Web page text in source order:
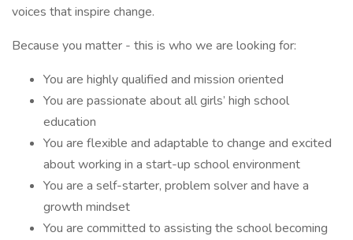
voices that inspire change.
Because you matter - this is who we are looking for:
You are highly qualified and mission oriented
You are passionate about all girls’ high school
education
You are flexible and adaptable to change and excited
about working in a start-up school environment
You are a self-starter, problem solver and have a
growth mindset
You are committed to assisting the school becoming